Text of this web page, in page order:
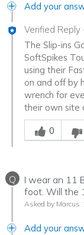
Add your
Verified Reply
The Slip-ins
SoftSpikes
using their
on and off by
wrench for
their own site
Was this
0
Q
I wear an 11
foot. Will the
Asked by Marcus
Add your